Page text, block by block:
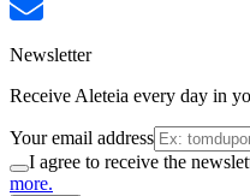
Newsletter
Receive Aleteia every day in
Your email address
I agree to receive the
more.